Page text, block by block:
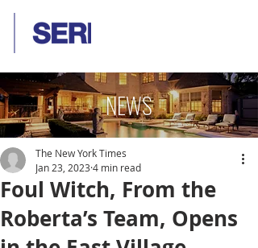
NEWS
Foul Witch, From the
Roberta’s Team, Opens
The New York Times
Jan 23, 2023 4 min read